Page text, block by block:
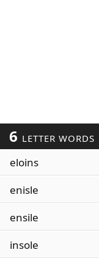
6 LETTER WORDS
eloins
enisle
ensile
insole